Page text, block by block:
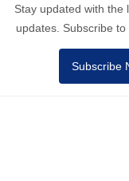
Stay updated with the
updates. Subscribe
Subscribe